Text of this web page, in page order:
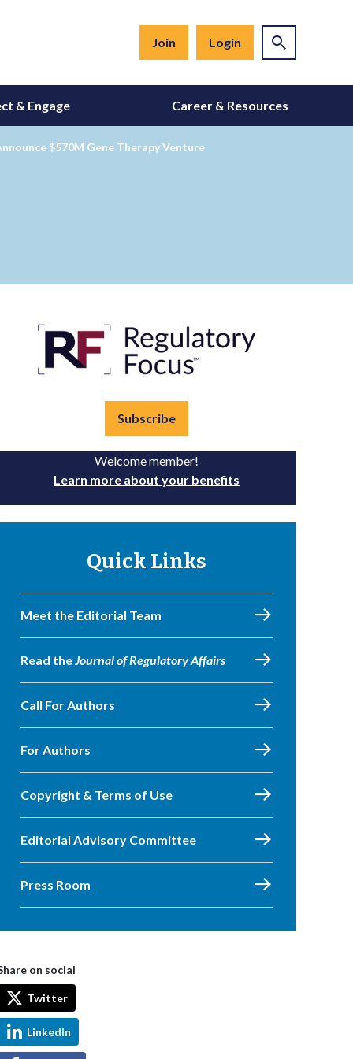
Join Login
& Engage Career & Resources
$570M Gene Therapy Venture
Subscribe
Welcome member!
Learn more about your benefits
Quick Links
Meet the Editorial Team
Read theJournal of Regulatory Affairs
Call For Authors
For Authors
Copyright & Terms of Use
Editorial Advisory Committee
Press Room
on social
Twitter
LinkedIn